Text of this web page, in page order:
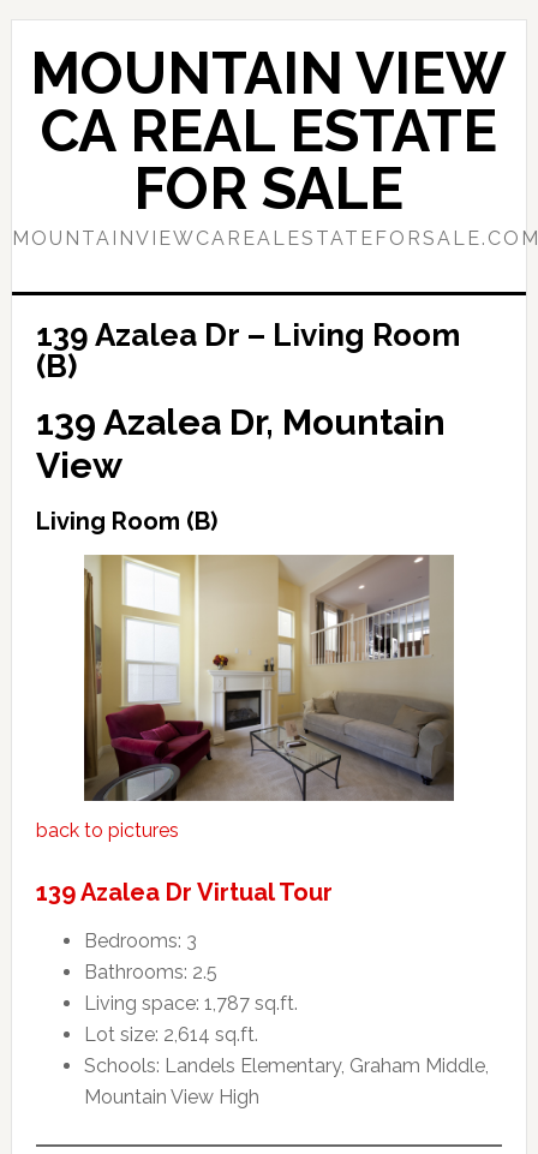
Skip
content
Skip
primary
sidebar
MOUNTAIN VIEW
CA REAL ESTATE
FOR SALE
139 Azalea Dr – Living Room
(B)
139 Azalea Dr, Mountain
View
Living Room (B)
back to pictures
139 Azalea Dr Virtual Tour
Bedrooms: 3
Bathrooms: 2.5
Living space: 1,787 sq.ft.
Lot size: 2,614 sq.ft.
Schools: Landels Elementary, Graham Middle,
Mountain View High